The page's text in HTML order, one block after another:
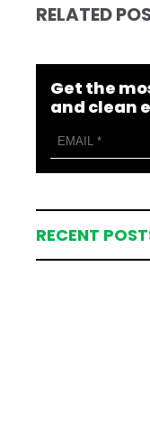
RELATED
Get the
and clean
RECENT